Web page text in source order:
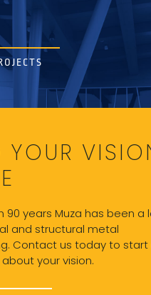
YOUR
90 years Muza has been a
and structural metal
Contact us today to start
your vision.